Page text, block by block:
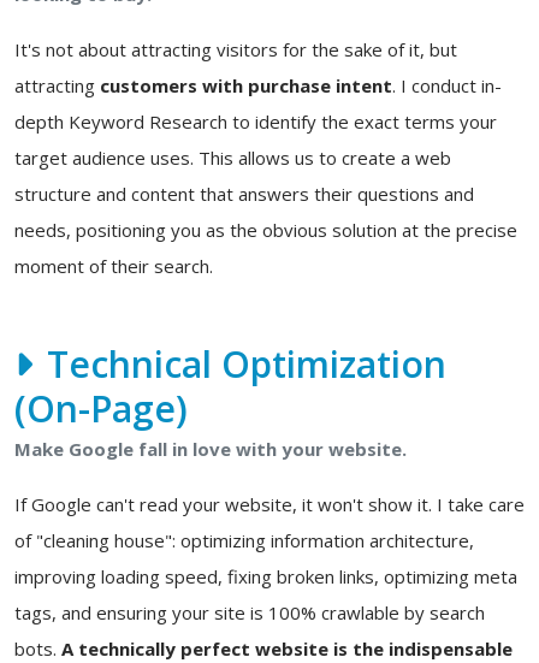
It's not about attracting visitors for the sake of it, but
attracting customers with purchase intent. I conduct in-
depth Keyword Research to identify the exact terms your
target audience uses. This allows us to create a web
structure and content that answers their questions and
needs, positioning you as the obvious solution at the precise
moment of their search.
Technical Optimization
(On-Page)
Make Google fall in love with your website.
If Google can't read your website, it won't show it. I take care
of "cleaning house": optimizing information architecture,
improving loading speed, fixing broken links, optimizing meta
tags, and ensuring your site is 100% crawlable by search
bots. A technically perfect website is the indispensable